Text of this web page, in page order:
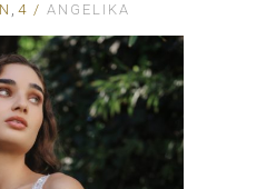
4 / ANGELIKA